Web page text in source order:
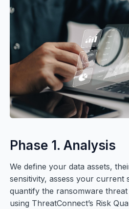
Phase 1. Analysis
We define your data assets,
sensitivity, assess your current
quantify the ransomware
using ThreatConnect’s Risk